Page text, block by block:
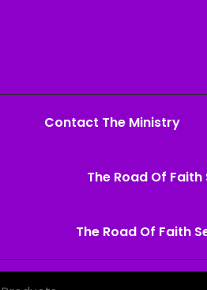
Contact The Ministry
The Road Of
The Road Of Faith